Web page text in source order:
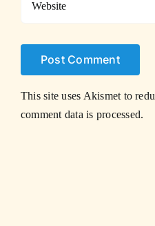
This site uses Akismet to
comment data is processed.